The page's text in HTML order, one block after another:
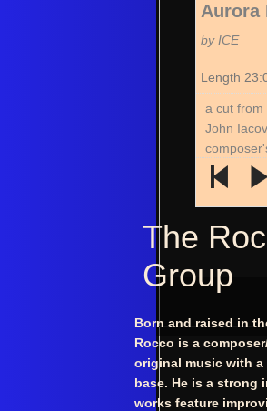
The
Group
​Born and raised in
Rocco is a
original music with
base. He is a strong
works feature
Aurora
by ICE
Length
a cut from
John
records